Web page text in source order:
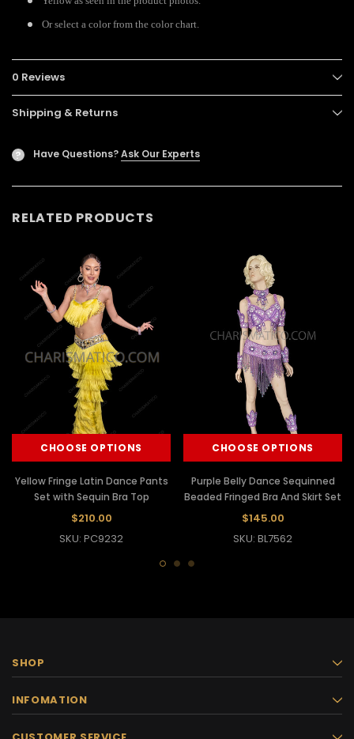
Or select a color from the color chart.
0 Reviews
Shipping & Returns
? Have Questions?Ask Our Experts
RELATED PRODUCTS
CHOOSE OPTIONS
Yellow Fringe Latin Dance Pants
Set with Sequin Bra Top
$210.00
SKU: PC9232
CHOOSE OPTIONS
Purple Belly Dance Sequinned
Beaded Fringed Bra And Skirt Set
$145.00
SKU: BL7562
SHOP
INFOMATION